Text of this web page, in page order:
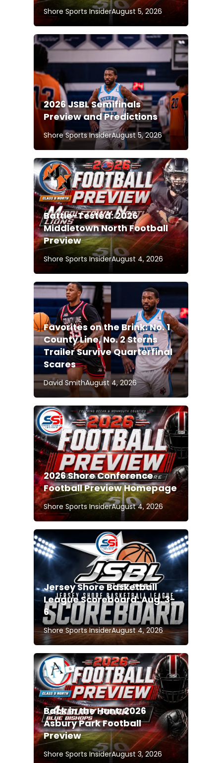
Shore Sports InsiderAugust 5, 2026
2026 JSBL Semifinals
Preview and Predictions
Shore Sports InsiderAugust 5, 2026
Battle-Tested: 2026
Middletown North Football
Preview
Shore Sports InsiderAugust 4, 2026
Favorites on the Brink: No. 1
County Line, No. 2 Sterns
Trailer Survive Quarterfinal
Scares
David SmithAugust 4, 2026
2026 Shore Conference
Football Preview Homepage
Shore Sports InsiderAugust 4, 2026
Jersey Shore Basketball
League Scoreboard: Aug. 3-
6
Shore Sports InsiderAugust 4, 2026
Back in the Hunt: 2026
Asbury Park Football
Preview
Shore Sports InsiderAugust 3, 2026